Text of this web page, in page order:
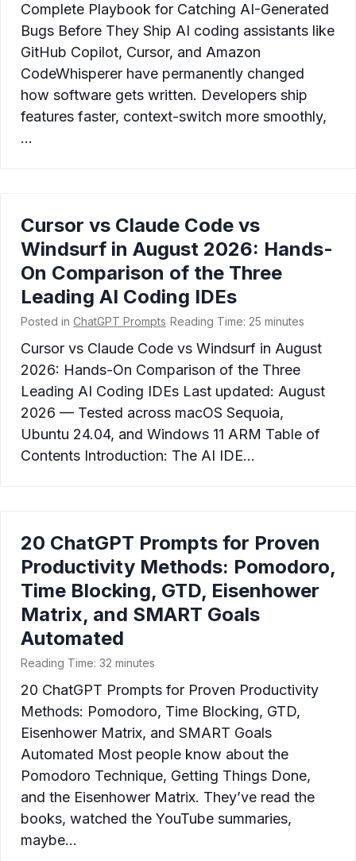
Complete Playbook for Catching AI-Generated
Bugs Before They Ship AI coding assistants like
GitHub Copilot, Cursor, and Amazon
CodeWhisperer have permanently changed
how software gets written. Developers ship
features faster, context-switch more smoothly,
…
Cursor vs Claude Code vs
Windsurf in August 2026: Hands-
On Comparison of the Three
Leading AI Coding IDEs
Posted in ChatGPT Prompts Reading Time: 25 minutes
Cursor vs Claude Code vs Windsurf in August
2026: Hands-On Comparison of the Three
Leading AI Coding IDEs Last updated: August
2026 — Tested across macOS Sequoia,
Ubuntu 24.04, and Windows 11 ARM Table of
Contents Introduction: The AI IDE…
20 ChatGPT Prompts for Proven
Productivity Methods: Pomodoro,
Time Blocking, GTD, Eisenhower
Matrix, and SMART Goals
Automated
Reading Time: 32 minutes
20 ChatGPT Prompts for Proven Productivity
Methods: Pomodoro, Time Blocking, GTD,
Eisenhower Matrix, and SMART Goals
Automated Most people know about the
Pomodoro Technique, Getting Things Done,
and the Eisenhower Matrix. They’ve read the
books, watched the YouTube summaries,
maybe…